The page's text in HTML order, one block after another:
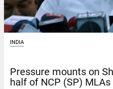
INDIA
Pressure mounts on
half of NCP (SP)